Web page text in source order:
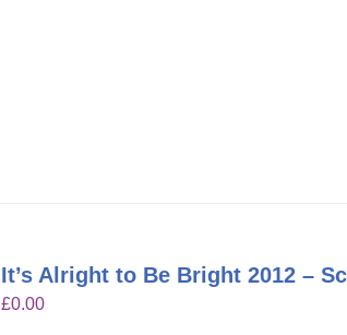
It’s Alright to Be Bright 2012 –
£0.00